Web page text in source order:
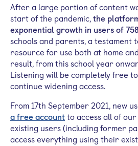
Aftera large portion ofcontent
start of the pandemic,the
exponentialgrowth in usersof
schools and parents,atestament
resource for use both at home
result,from this school year
Listening will be completelyfree
continue widening access.
From 17th September 2021, new
a free accountto access all of
existing users (including former
access everything using their